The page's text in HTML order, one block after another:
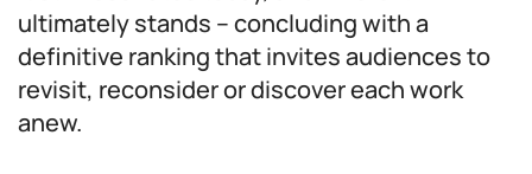
ultimately stands – concluding with a
definitive ranking that invites audiences to
revisit, reconsider or discover each work
anew.